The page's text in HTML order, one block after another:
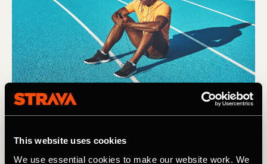
This website uses cookies
We use essential cookies to make our website work. We